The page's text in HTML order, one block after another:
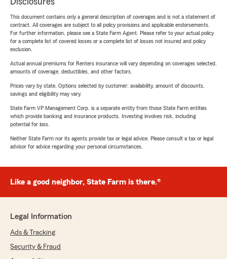
This document contains only a general description of coverages and is not a statement of
contract. All coverages are subject to all policy provisions and applicable endorsements.
For further information, please see a State Farm Agent. Please refer to your actual policy
for a complete list of covered losses or a complete list of losses not insured and policy
exclusion.
Actual annual premiums for Renters insurance will vary depending on coverages selected,
amounts of coverage, deductibles, and other factors.
Prices vary by state. Options selected by customer; availability, amount of discounts,
savings and eligibility may vary.
State Farm VP Management Corp. is a separate entity from those State Farm entities
which provide banking and insurance products. Investing involves risk, including
potential for loss.
Neither State Farm nor its agents provide tax or legal advice. Please consult a tax or legal
advisor for advice regarding your personal circumstances.
Like a good neighbor, State Farm is there.®
Legal Information
Ads & Tracking
Security & Fraud